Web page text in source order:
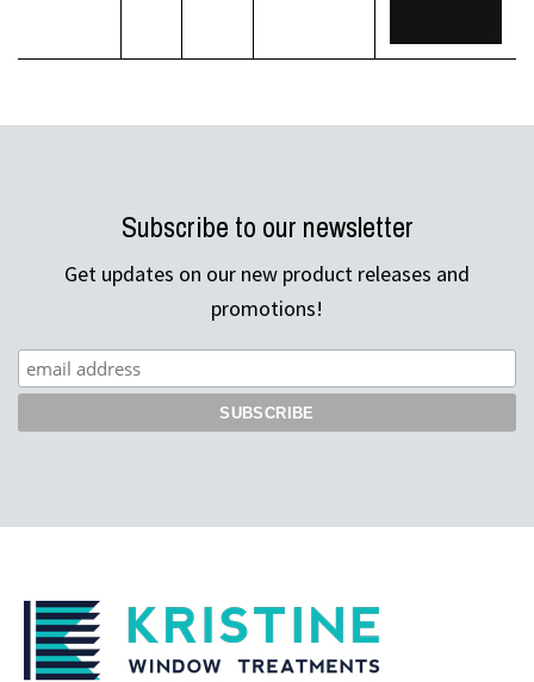
Subscribe to our newsletter
Get updates on our new product releases and
promotions!